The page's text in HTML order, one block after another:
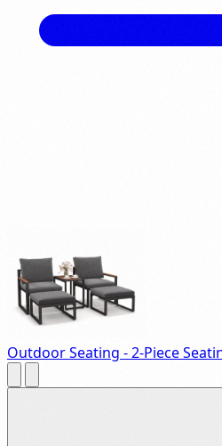
Outdoor Seating - 2-Piece